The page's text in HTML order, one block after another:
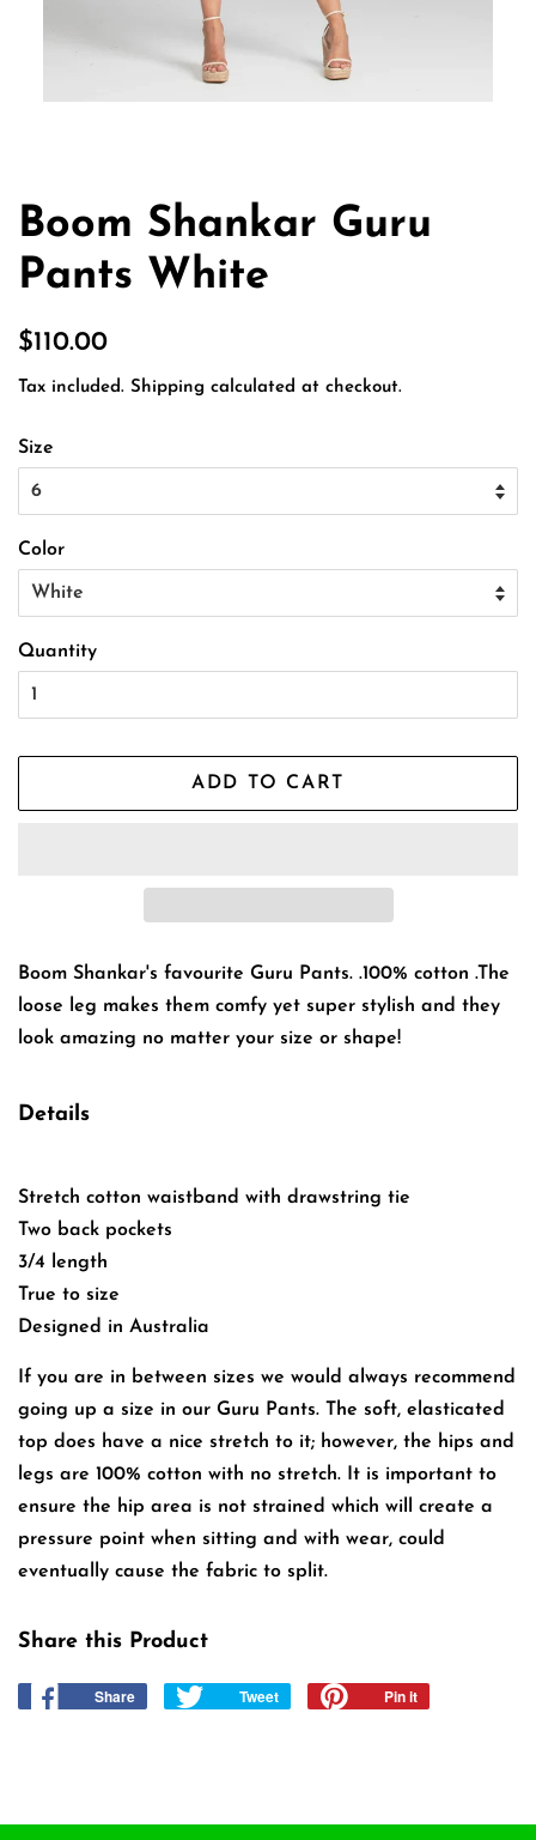
Boom Shankar Guru
Pants White
Regular
$110.00
Tax included. Shipping calculated at checkout.
Size
Color
Quantity
ADD TO CART
Boom Shankar's favourite Guru Pants. .100% cotton .The
loose leg makes them comfy yet super stylish and they
look amazing no matter your size or shape!
Details
Stretch cotton waistband with drawstring tie
Two back pockets
3/4 length
True to size
Designed in Australia
If you are in between sizes we would always recommend
going up a size in our Guru Pants. The soft, elasticated
top does have a nice stretch to it; however, the hips and
legs are 100% cotton with no stretch. It is important to
ensure the hip area is not strained which will create a
pressure point when sitting and with wear, could
eventually cause the fabric to split.
Share this Product
Share
Share
Tweet
Tweet
Pin it